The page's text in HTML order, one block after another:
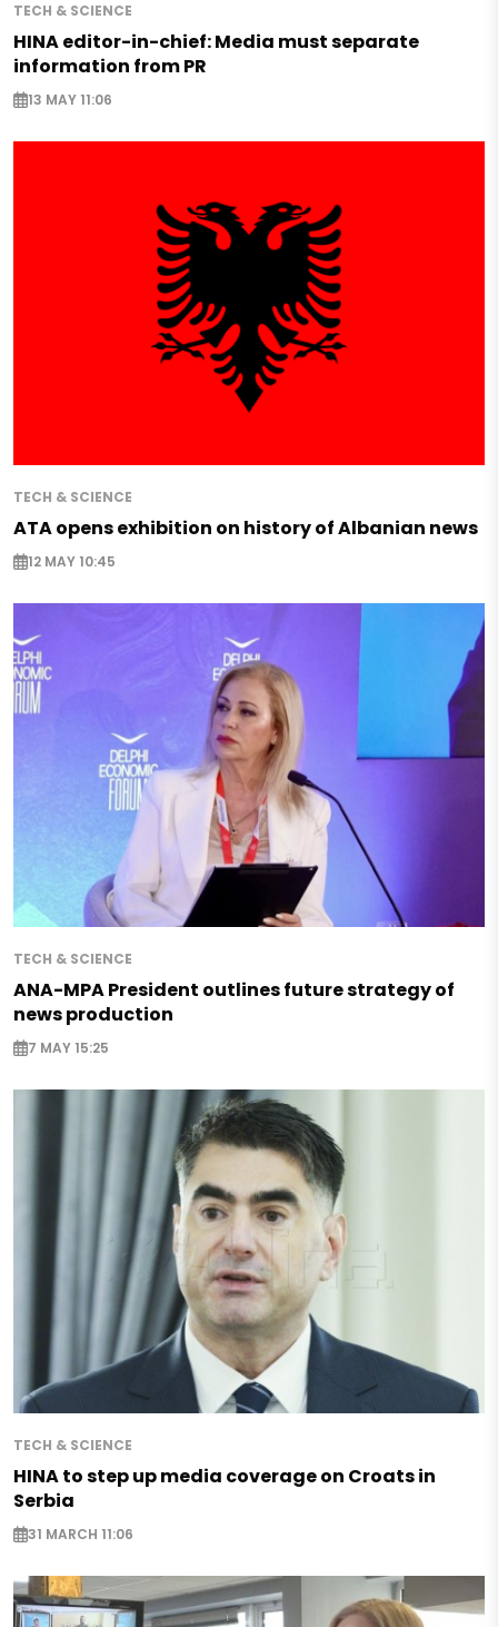
TECH & SCIENCE
HINA editor-in-chief: Media must separate
information from PR
13 MAY 11:06
TECH & SCIENCE
ATA opens exhibition on history of Albanian news
12 MAY 10:45
TECH & SCIENCE
ANA-MPA President outlines future strategy of
news production
7 MAY 15:25
TECH & SCIENCE
HINA to step up media coverage on Croats in
Serbia
31 MARCH 11:06